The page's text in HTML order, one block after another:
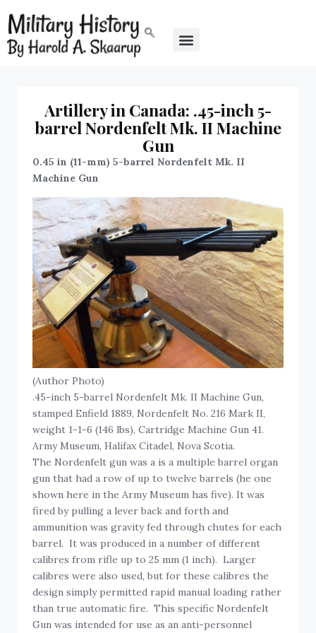
Artillery in Canada: .45-inch 5-
barrel Nordenfelt Mk. II Machine
Gun
0.45 in (11-mm) 5-barrel Nordenfelt Mk. II
Machine Gun
(Author Photo)
.45-inch 5-barrel Nordenfelt Mk. II Machine Gun,
stamped Enfield 1889, Nordenfelt No. 216 Mark II,
weight 1-1-6 (146 lbs), Cartridge Machine Gun 41.
Army Museum, Halifax Citadel, Nova Scotia.
The Nordenfelt gun was a is a multiple barrel organ
gun that had a row of up to twelve barrels (he one
shown here in the Army Museum has five). It was
fired by pulling a lever back and forth and
ammunition was gravity fed through chutes for each
barrel. It was produced in a number of different
calibres from rifle up to 25 mm (1 inch). Larger
calibres were also used, but for these calibres the
design simply permitted rapid manual loading rather
than true automatic fire. This specific Nordenfelt
Gun was intended for use as an anti-personnel